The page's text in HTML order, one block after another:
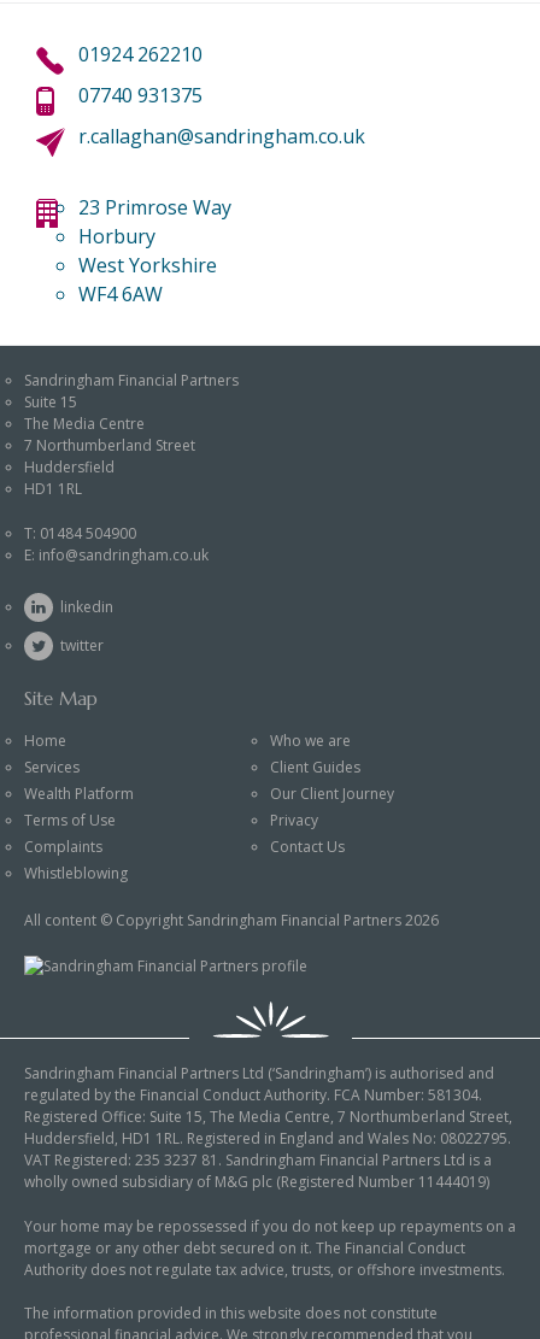
01924 262210
07740 931375
r.callaghan@sandringham.co.uk
23 Primrose Way
Horbury
West Yorkshire
WF4 6AW
Sandringham Financial Partners
Suite 15
The Media Centre
7 Northumberland Street
Huddersfield
HD1 1RL
T: 01484 504900
E: info@sandringham.co.uk
linkedin
twitter
Site Map
Home
Who we are
Services
Client Guides
Wealth Platform
Our Client Journey
Terms of Use
Privacy
Complaints
Contact Us
Whistleblowing
All content © Copyright Sandringham Financial Partners 2026
Sandringham Financial Partners Ltd (‘Sandringham’) is authorised and
regulated by the Financial Conduct Authority. FCA Number: 581304.
Registered Office: Suite 15, The Media Centre, 7 Northumberland Street,
Huddersfield, HD1 1RL. Registered in England and Wales No: 08022795.
VAT Registered: 235 3237 81. Sandringham Financial Partners Ltd is a
wholly owned subsidiary of M&G plc (Registered Number 11444019)
Your home may be repossessed if you do not keep up repayments on a
mortgage or any other debt secured on it. The Financial Conduct
Authority does not regulate tax advice, trusts, or offshore investments.
The information provided in this website does not constitute